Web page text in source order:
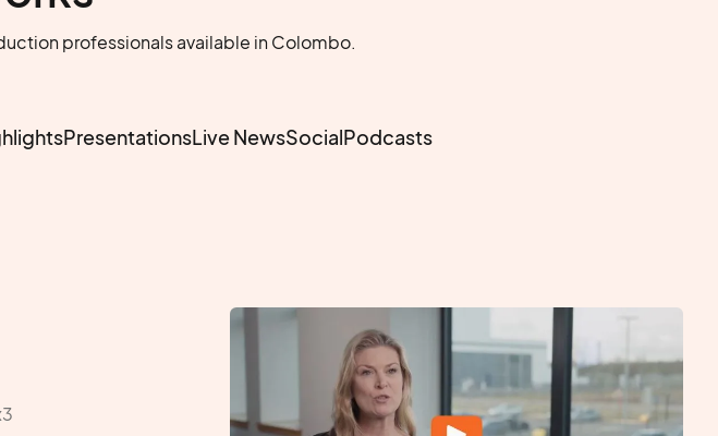
professionals available in Colombo.
PresentationsLive NewsSocialPodcasts